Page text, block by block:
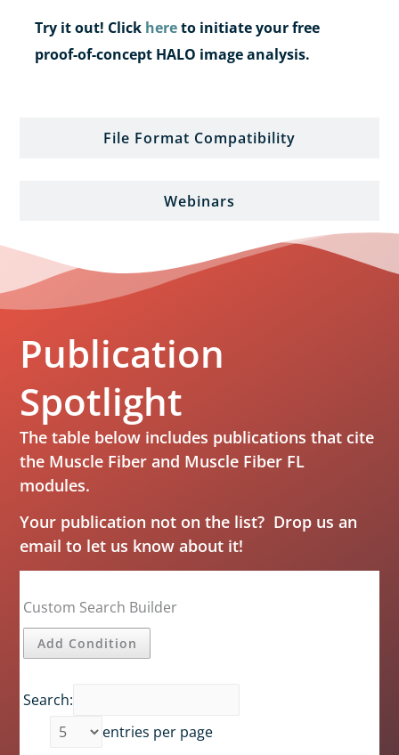
File Format Compatibility
Webinars
Try it out! Click hereto initiate your free
proof-of-concept HALO image analysis.
Publication
Spotlight
The table below includes publications that cite
the Muscle Fiber and Muscle Fiber FL
modules.
Your publication not on the list? Drop us an
email to let us know about it!
Custom Search Builder
Add Condition
Search:
entries per page